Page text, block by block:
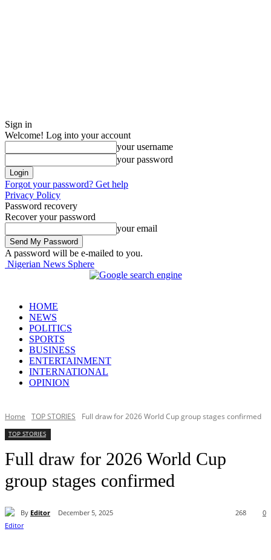
Sign in
Welcome! Log into your account
your username
your password
Forgot your password? Get help
Privacy Policy
Password recovery
Recover your password
your email
A password will be e-mailed to you.
Nigerian News Sphere
HOME
NEWS
POLITICS
SPORTS
BUSINESS
ENTERTAINMENT
INTERNATIONAL
OPINION
Home TOP STORIES Full draw for 2026 World Cup group stages confirmed
TOP STORIES
Full draw for 2026 World Cup
group stages confirmed
By Editor December 5, 2025 0
268